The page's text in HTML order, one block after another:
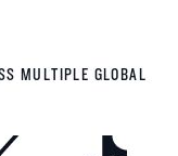
MULTIPLE GLOBAL